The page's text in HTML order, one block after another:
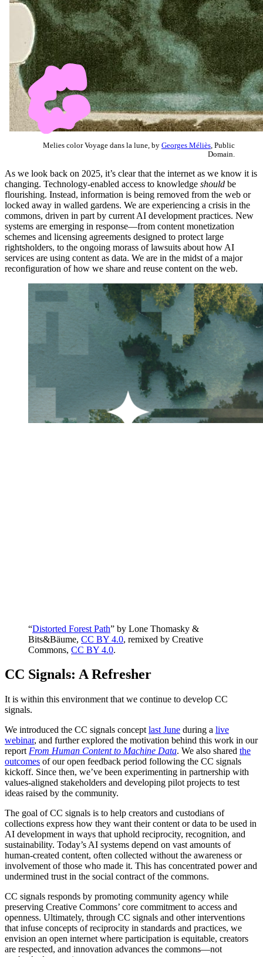
Melies color Voyage dans la lune, by Georges Méliès , Public
Domain.
As we look back on 2025, it’s clear that the internet as we know it is
changing. Technology-enabled access to knowledge should be
flourishing. Instead, information is being removed from the web or
locked away in walled gardens. We are experiencing a crisis in the
commons, driven in part by current AI development practices. New
systems are emerging in response—from content monetization
schemes and licensing agreements designed to protect large
rightsholders, to the ongoing morass of lawsuits about how AI
services are using content as data. We are in the midst of a major
reconfiguration of how we share and reuse content on the web.
“Distorted Forest Path” by Lone Thomasky &
Bits&Bäume, CC BY 4.0, remixed by Creative
Commons, CC BY 4.0.
CC Signals: A Refresher
It is within this environment that we continue to develop CC
signals.
We introduced the CC signals concept last June during a live
webinar, and further explored the motivation behind this work in our
report From Human Content to Machine Data. We also shared the
outcomes of our open feedback period following the CC signals
kickoff. Since then, we’ve been experimenting in partnership with
values-aligned stakeholders and developing pilot projects to test
ideas raised by the community.
The goal of CC signals is to help creators and custodians of
collections express how they want their content or data to be used in
AI development in ways that uphold reciprocity, recognition, and
sustainability. Today’s AI systems depend on vast amounts of
human-created content, often collected without the awareness or
involvement of those who made it. This has concentrated power and
undermined trust in the social contract of the commons.
CC signals responds by promoting community agency while
preserving Creative Commons’ core commitment to access and
openness. Ultimately, through CC signals and other interventions
that infuse concepts of reciprocity in standards and practices, we
envision an open internet where participation is equitable, creators
are respected, and innovation advances the commons—not